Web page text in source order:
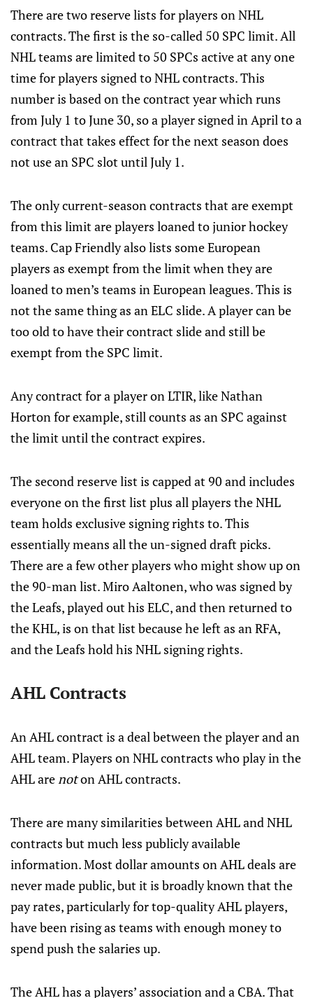
There are two reserve lists for players on NHL
contracts. The first is the so-called 50 SPC limit. All
NHL teams are limited to 50 SPCs active at any one
time for players signed to NHL contracts. This
number is based on the contract year which runs
from July 1 to June 30, so a player signed in April to a
contract that takes effect for the next season does
not use an SPC slot until July 1.
The only current-season contracts that are exempt
from this limit are players loaned to junior hockey
teams. Cap Friendly also lists some European
players as exempt from the limit when they are
loaned to men’s teams in European leagues. This is
not the same thing as an ELC slide. A player can be
too old to have their contract slide and still be
exempt from the SPC limit.
Any contract for a player on LTIR, like Nathan
Horton for example, still counts as an SPC against
the limit until the contract expires.
The second reserve list is capped at 90 and includes
everyone on the first list plus all players the NHL
team holds exclusive signing rights to. This
essentially means all the un-signed draft picks.
There are a few other players who might show up on
the 90-man list. Miro Aaltonen, who was signed by
the Leafs, played out his ELC, and then returned to
the KHL, is on that list because he left as an RFA,
and the Leafs hold his NHL signing rights.
AHL Contracts
An AHL contract is a deal between the player and an
AHL team. Players on NHL contracts who play in the
AHL arenoton AHL contracts.
There are many similarities between AHL and NHL
contracts but much less publicly available
information. Most dollar amounts on AHL deals are
never made public, but it is broadly known that the
pay rates, particularly for top-quality AHL players,
have been rising as teams with enough money to
spend push the salaries up.
The AHL has a players’ association and a CBA. That